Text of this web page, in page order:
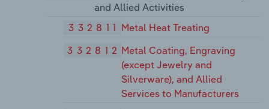
and Allied Activities
332811 Metal Heat Treating
332812 Metal Coating, Engraving
(except Jewelry and
Silverware), and Allied
Services to Manufacturers